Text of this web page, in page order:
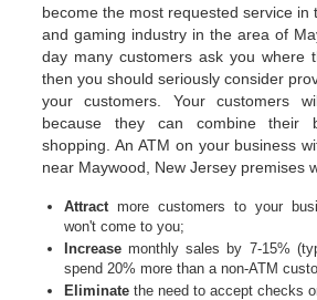
become the most requested service in
and gaming industry in the area of
day many customers ask you where
then you should seriously consider
your customers. Your customers
because they can combine their
shopping. An ATM on your business
near Maywood, New Jersey premises
Attractmore customers to your
won't come to you;
Increase monthly sales by 7-15%
spend 20% more than a non-ATM
Eliminate the need to accept checks